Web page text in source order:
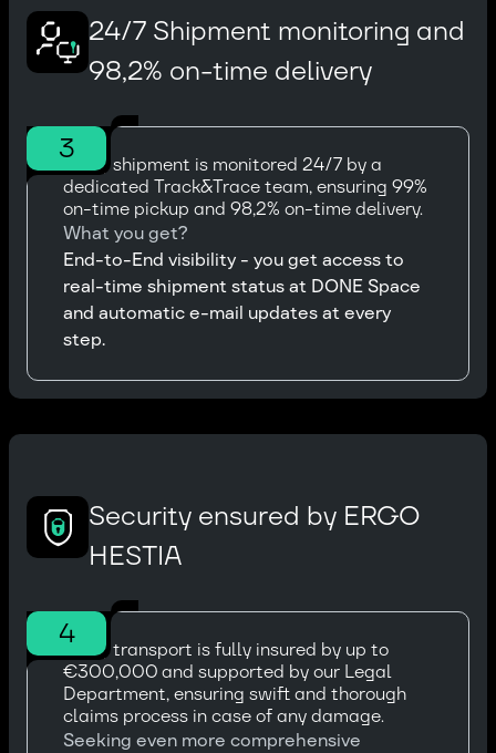
24/7 Shipment monitoring and
98,2% on-time delivery
3
Every shipment is monitored 24/7 by a
dedicated Track&Trace team, ensuring 99%
on-time pickup and 98,2% on-time delivery.
What you get?
End-to-End visibility - you get access to
real-time shipment status at DONE Space
and automatic e-mail updates at every
step.
Security ensured by ERGO
HESTIA
4Every transport is fully insured by up to
€300,000 and supported by our Legal
Department, ensuring swift and thorough
claims process in case of any damage.
Seeking even more comprehensive